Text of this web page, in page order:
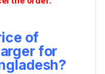
of
for